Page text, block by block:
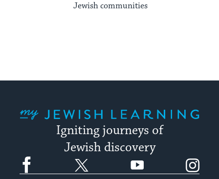
Jewish communities
Igniting journeys of
Jewish discovery
Facebook YouTube